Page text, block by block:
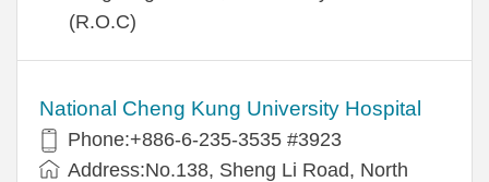
(R.O.C)
National Cheng Kung University Hospital
Phone:+886-6-235-3535 #3923
Address:No.138, Sheng Li Road, North